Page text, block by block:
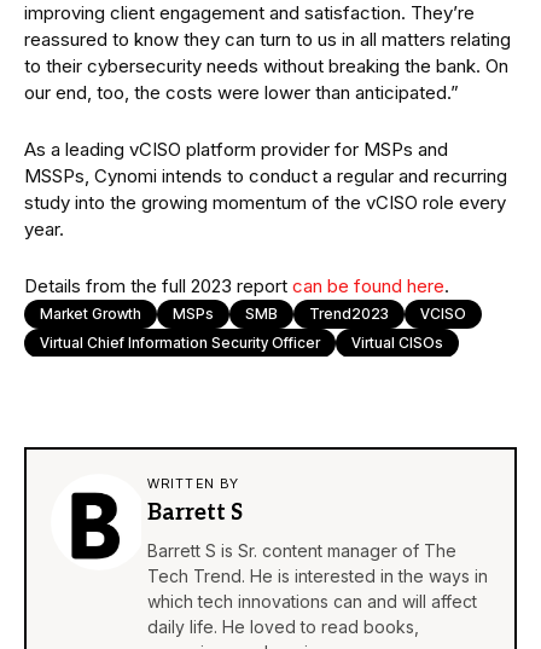
improving client engagement and satisfaction. They’re
reassured to know they can turn to us in all matters relating
to their cybersecurity needs without breaking the bank. On
our end, too, the costs were lower than anticipated.”
As a leading vCISO platform provider for MSPs and
MSSPs, Cynomi intends to conduct a regular and recurring
study into the growing momentum of the vCISO role every
year.
Details from the full 2023 report can be found here.
Market Growth MSPs SMB Trend2023
VCISO
Virtual Chief Information Security Officer
Virtual CISOs
WRITTEN BY
Barrett S
Barrett S is Sr. content manager of The
Tech Trend. He is interested in the ways in
which tech innovations can and will affect
daily life. He loved to read books,